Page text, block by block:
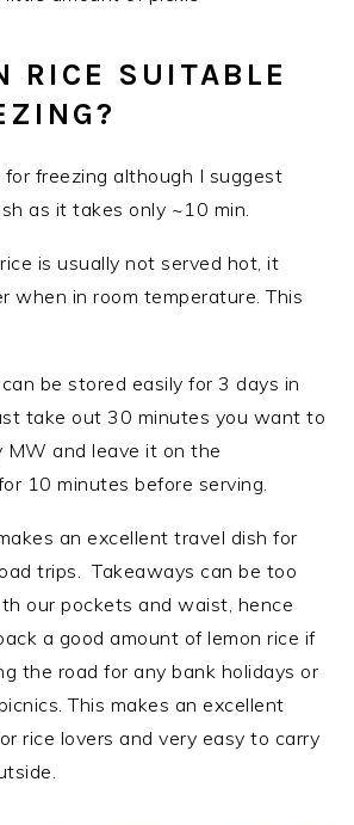
RICE SUITABLE
freezing although I suggest
as it takes only ~10 min.
is usually not served hot, it
when in room temperature. This
be stored easily for 3 days in
take out 30 minutes you want to
MW and leave it on the
10 minutes before serving.
an excellent travel dish for
trips. Takeaways can be too
our pockets and waist, hence
a good amount of lemon rice if
the road for any bank holidays or
This makes an excellent
rice lovers and very easy to carry